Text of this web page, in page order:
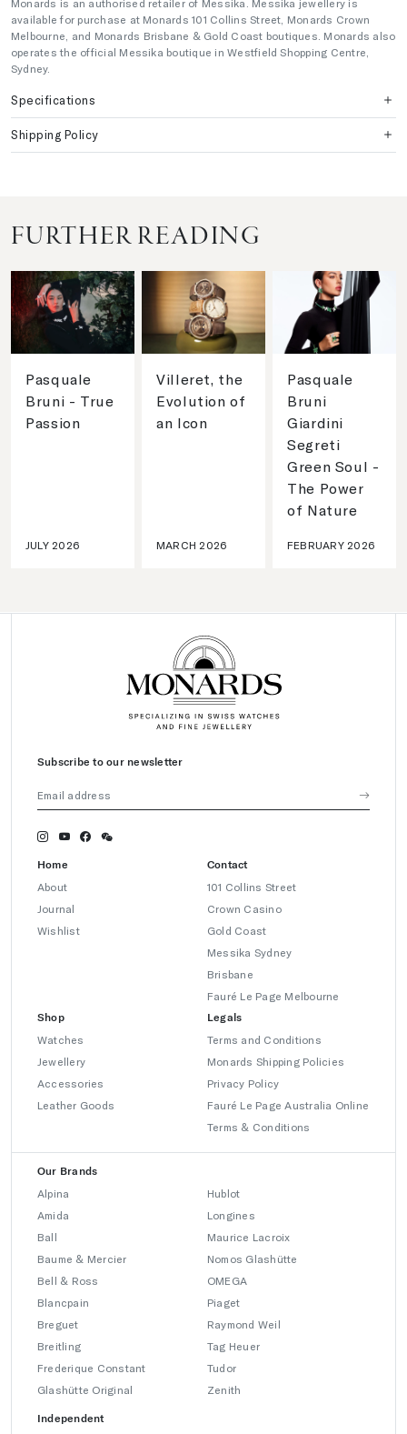
Monards is an authorised retailer of Messika. Messika jewellery is
available for purchase at Monards 101 Collins Street, Monards Crown
Melbourne, and Monards Brisbane & Gold Coast boutiques. Monards also
operates the official Messika boutique in Westfield Shopping Centre,
Sydney.
Specifications
Shipping Policy
FURTHER READING
Pasquale
Bruni - True
Passion
JULY 2026
Villeret, the
Evolution of
an Icon
MARCH 2026
Pasquale
Bruni
Giardini
Segreti
Green Soul -
The Power
of Nature
FEBRUARY 2026
Subscribe to our newsletter
Home
About
Journal
Wishlist
Contact
101 Collins Street
Crown Casino
Gold Coast
Messika Sydney
Brisbane
Fauré Le Page Melbourne
Shop
Watches
Jewellery
Accessories
Leather Goods
Legals
Terms and Conditions
Monards Shipping Policies
Privacy Policy
Fauré Le Page Australia Online
Terms & Conditions
Our Brands
Alpina
Amida
Ball
Baume & Mercier
Bell & Ross
Blancpain
Breguet
Breitling
Frederique Constant
Glashütte Original
Hublot
Longines
Maurice Lacroix
Nomos Glashütte
OMEGA
Piaget
Raymond Weil
Tag Heuer
Tudor
Zenith
Independent